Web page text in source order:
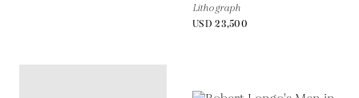
Lithograph
USD 23,500